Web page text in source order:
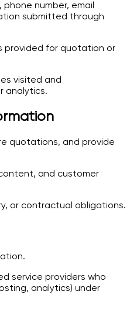
number, email
submitted through
provided for quotation or
visited and
analytics.
quotations, and provide
and customer
or contractual obligations.
service providers who
analytics) under